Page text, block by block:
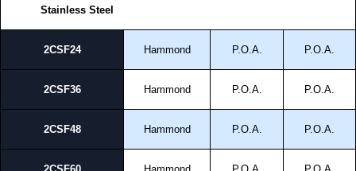
Stainless Steel
2CSF24 Hammond P.O.A. P.O.A.
2CSF36 Hammond P.O.A. P.O.A.
2CSF48 Hammond P.O.A. P.O.A.